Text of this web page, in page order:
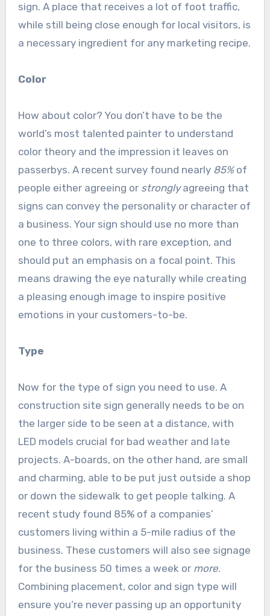
sign. A place that receives a lot of foot traffic,
while still being close enough for local visitors, is
a necessary ingredient for any marketing recipe.
Color
How about color? You don’t have to be the
world’s most talented painter to understand
color theory and the impression it leaves on
passerbys. A recent survey found nearly 85%of
people either agreeing or stronglyagreeing that
signs can convey the personality or character of
a business. Your sign should use no more than
one to three colors, with rare exception, and
should put an emphasis on a focal point. This
means drawing the eye naturally while creating
a pleasing enough image to inspire positive
emotions in your customers-to-be.
Type
Now for the type of sign you need to use. A
construction site sign generally needs to be on
the larger side to be seen at a distance, with
LED models crucial for bad weather and late
projects. A-boards, on the other hand, are small
and charming, able to be put just outside a shop
or down the sidewalk to get people talking. A
recent study found 85% of a companies’
customers living within a 5-mile radius of the
business. These customers will also see signage
for the business 50 times a week or more.
Combining placement, color and sign type will
ensure you’re never passing up an opportunity